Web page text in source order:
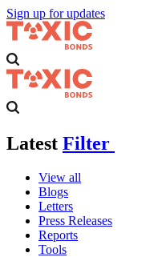
Sign up for updates
Latest Filter
View all
Blogs
Letters
Press Releases
Reports
Tools